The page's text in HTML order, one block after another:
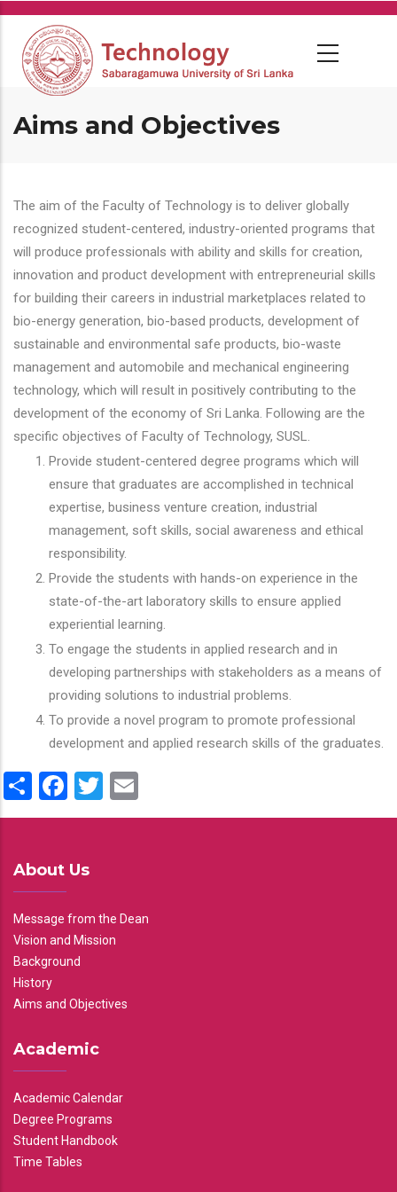
Skip
main
content
Aims and Objectives
The aim of the Faculty of Technology is to deliver globally
recognized student-centered, industry-oriented programs that
will produce professionals with ability and skills for creation,
innovation and product development with entrepreneurial skills
for building their careers in industrial marketplaces related to
bio-energy generation, bio-based products, development of
sustainable and environmental safe products, bio-waste
management and automobile and mechanical engineering
technology, which will result in positively contributing to the
development of the economy of Sri Lanka. Following are the
specific objectives of Faculty of Technology, SUSL.
Provide student-centered degree programs which will
ensure that graduates are accomplished in technical
expertise, business venture creation, industrial
management, soft skills, social awareness and ethical
responsibility.
Provide the students with hands-on experience in the
state-of-the-art laboratory skills to ensure applied
experiential learning.
To engage the students in applied research and in
developing partnerships with stakeholders as a means of
providing solutions to industrial problems.
To provide a novel program to promote professional
development and applied research skills of the graduates.
ShareFacebook
Twitter
About Us
Message from the Dean
Vision and Mission
Background
History
Aims and Objectives
Academic
Academic Calendar
Degree Programs
Student Handbook
Time Tables